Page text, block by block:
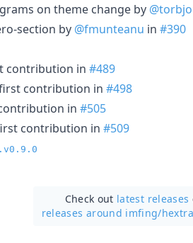
on theme change by
section by @fmunteanu in #390
contribution in #489
contribution in #498
in #505
contribution in #509
Check out latest releases
releases around imfing/